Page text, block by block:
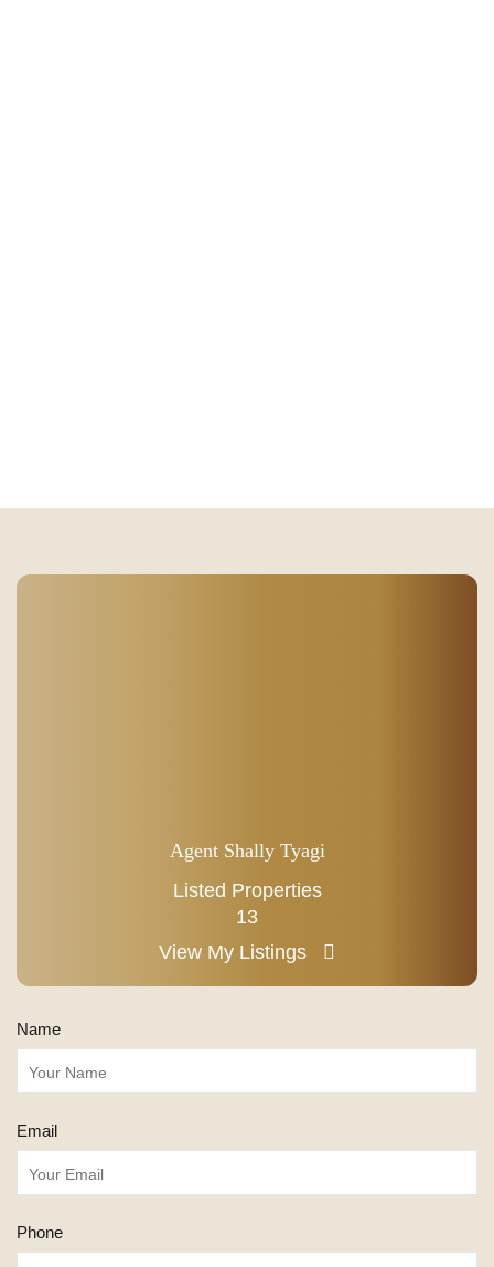
Agent Shally Tyagi
Listed Properties
13
View My Listings
Name
Email
Phone